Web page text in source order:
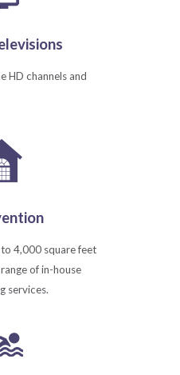
HD channels and
4,000 square feet
of in-house
services.